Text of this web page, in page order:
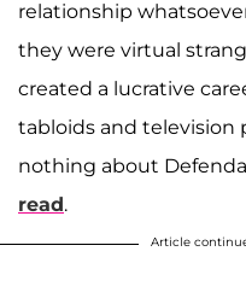
relationship
they were virtual
created a lucrative
tabloids and television
nothing about
read.
Article